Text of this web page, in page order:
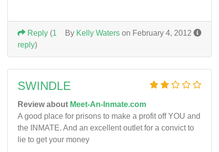
By Kelly Waters on February 4, 2012
Reply (1
reply)
SWINDLE
Review about Meet-An-Inmate.com
A good place for prisons to make a profit off YOU and
the INMATE. And an excellent outlet for a convict to
lie to get your money